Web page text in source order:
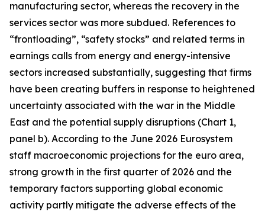
manufacturing sector, whereas the recovery in the
services sector was more subdued. References to
“frontloading”, “safety stocks” and related terms in
earnings calls from energy and energy-intensive
sectors increased substantially, suggesting that firms
have been creating buffers in response to heightened
uncertainty associated with the war in the Middle
East and the potential supply disruptions (Chart 1,
panel b). According to the June 2026 Eurosystem
staff macroeconomic projections for the euro area,
strong growth in the first quarter of 2026 and the
temporary factors supporting global economic
activity partly mitigate the adverse effects of the